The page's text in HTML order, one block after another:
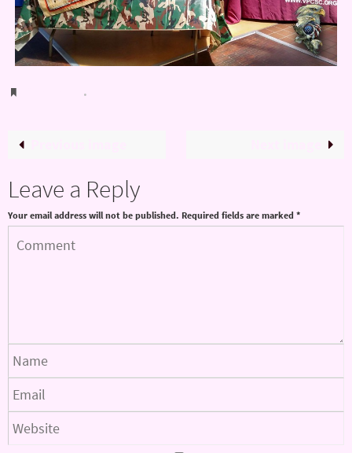
.
Leave a Reply
Your email address will not be published. Required fields are marked *